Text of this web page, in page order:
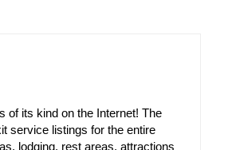
of its kind on the Internet! The
service listings for the entire
lodging, rest areas, attractions